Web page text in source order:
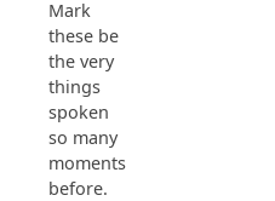
Mark
these be
the very
things
spoken
so many
moments
before.